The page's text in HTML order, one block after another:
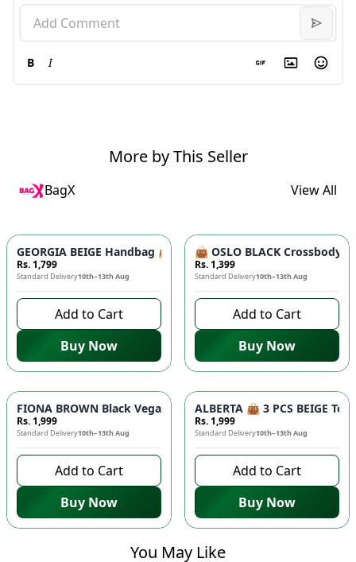
B I
More by This Seller
BagX View All
GEORGIA BEIGE Handbag 👜 - Unique Designer Bag for
Rs. 1,799
Standard Delivery10th–13th Aug
Add to Cart
Buy Now
👜 OSLO BLACK Crossbody
Rs. 1,399
Standard Delivery10th–13th Aug
Add to Cart
Buy Now
FIONA BROWN Black Vegan Leather Handbag 👜 -
Rs. 1,999
Standard Delivery10th–13th Aug
Add to Cart
Buy Now
ALBERTA 👜 3 PCS BEIGE
Rs. 1,999
Standard Delivery10th–13th Aug
Add to Cart
Buy Now
You May Like